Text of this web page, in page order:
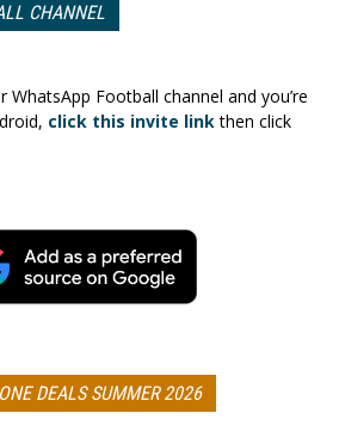
CHANNEL
Football channel and you’re
click this invite linkthen click
DEALS SUMMER 2026